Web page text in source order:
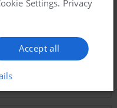
Settings. Privacy
Accept all